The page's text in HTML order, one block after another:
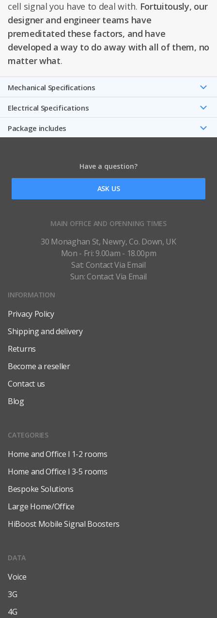
cell signal you have to deal with. Fortuitously, our
designer and engineer teams have
premeditated these factors, and have
developed a way to do away with all of them, no
matter what.
Mechanical Speciﬁcations
Electrical Specifications
Package includes
Have a question?
ASK US
MAIN OFFICE AND OPENNING TIMES
30 Monaghan St, Newry, Co. Down, UK
Mon - Fri: 9.00am - 18.00pm
Sat: Contact Via Email
Sun: Contact Via Email
INFORMATION
Privacy Policy
Shipping and delivery
Returns
Become a reseller
Contact us
Blog
CATEGORIES
Home and Office l 1-2 rooms
Home and Office l 3-5 rooms
Bespoke Solutions
Large Home/Office
HiBoost Mobile Signal Boosters
DATA
Voice
3G
4G